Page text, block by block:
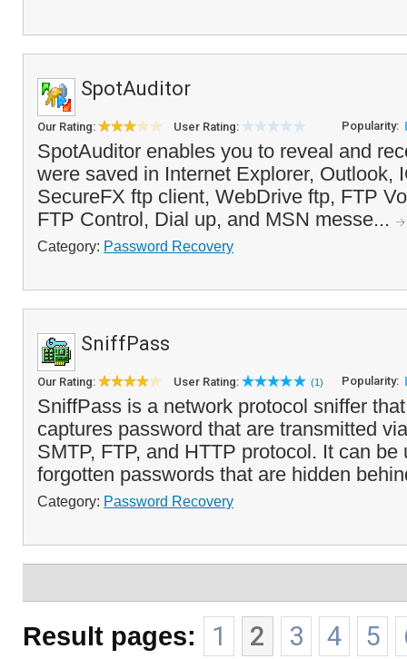
SpotAuditor
Our Rating: User Rating: Popularity:
SpotAuditor enables you to reveal and
were saved in Internet Explorer, Outlook,
SecureFX ftp client, WebDrive ftp, FTP
FTP Control, Dial up, and MSN messe...
Category: Password Recovery
SniffPass
Our Rating: User Rating: (1) Popularity:
SniffPass is a network protocol sniffer
captures password that are transmitted
SMTP, FTP, and HTTP protocol. It can be
forgotten passwords that are hidden
Category: Password Recovery
Result pages: 1 2 3 4 5